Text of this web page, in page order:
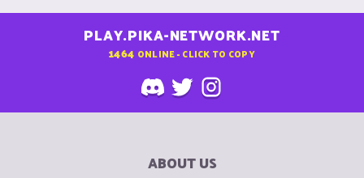
PLAY.PIKA-NETWORK.NET
1464 ONLINE - CLICK TO COPY
ABOUT US